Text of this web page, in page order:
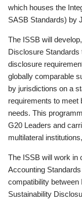
which houses the
SASB Standards) by
The ISSB will
Disclosure Standards
disclosure
globally comparable
by jurisdictions on a
requirements to meet
needs. This
G20 Leaders and
multilateral
The ISSB will work in
Accounting
compatibility
Sustainability